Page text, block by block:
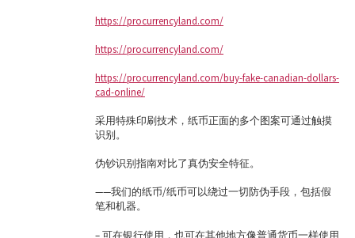
https://procurrencyland.com/
https://procurrencyland.com/
https://procurrencyland.com/buy-fake-canadian-dollars-
cad-online/
采用特殊印刷技术，纸币正面的多个图案可通过触摸
识别。
伪钞识别指南对比了真伪安全特征。
——我们的纸币/纸币可以绕过一切防伪手段，包括假
笔和机器。
– 可在银行使用，也可在其他地方像普通货币一样使用